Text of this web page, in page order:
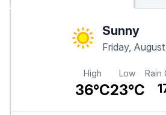
Sunny
Friday,
High
36°C
Low
23°C
Rain